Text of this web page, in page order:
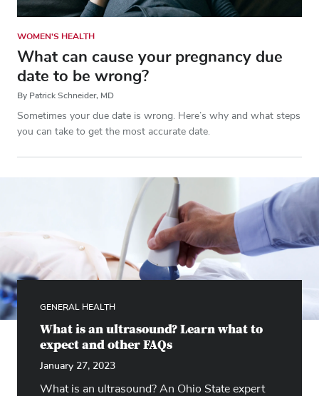
WOMEN'S HEALTH
What can cause your pregnancy due
date to be wrong?
By Patrick Schneider, MD
Sometimes your due date is wrong. Here’s why and what steps
you can take to get the most accurate date.
GENERAL HEALTH
What is an ultrasound? Learn what to
expect and other FAQs
January 27, 2023
What is an ultrasound? An Ohio State expert